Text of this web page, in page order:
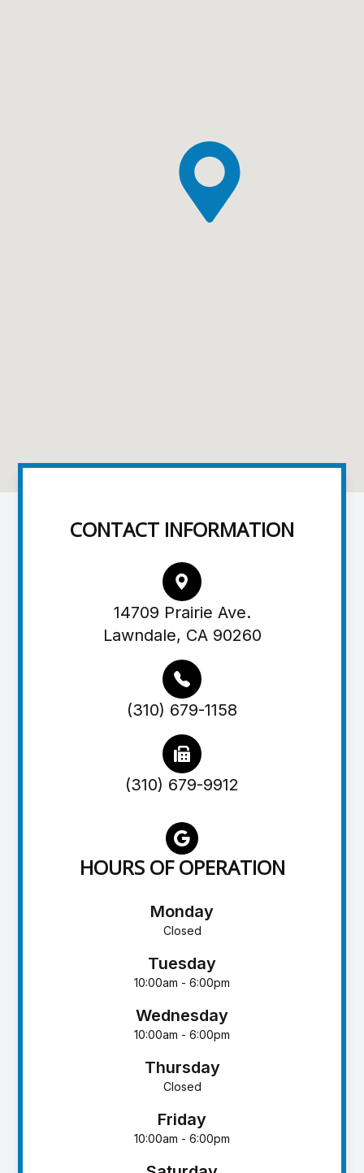
CONTACT INFORMATION
14709 Prairie Ave.
Lawndale, CA 90260
(310) 679-1158
(310) 679-9912
HOURS OF OPERATION
Monday
Closed
Tuesday
10:00am - 6:00pm
Wednesday
10:00am - 6:00pm
Thursday
Closed
Friday
10:00am - 6:00pm